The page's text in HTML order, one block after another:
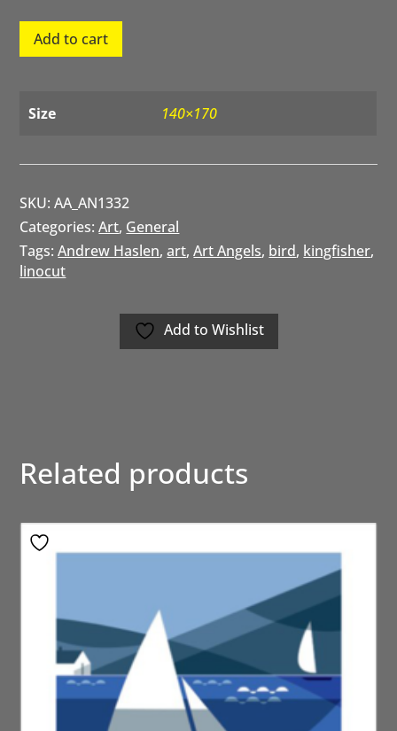
Kingfisher
Add to cart
Size 140×170
SKU:AA_AN1332
Categories:Art, General
Tags:Andrew Haslen,art,Art Angels, bird, kingfisher,
linocut
Add to Wishlist
Related products